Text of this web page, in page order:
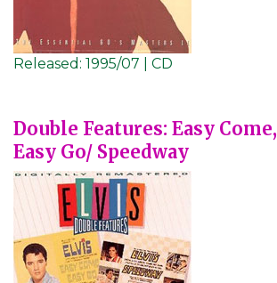
Released: 1995/07 | CD
Double Features: Easy Come,
Easy Go/ Speedway